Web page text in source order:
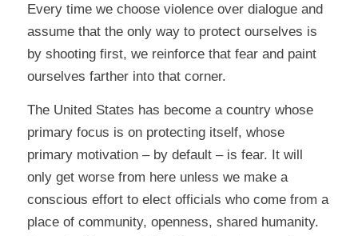
Every time we choose violence over dialogue and
assume that the only way to protect ourselves is
by shooting first, we reinforce that fear and paint
ourselves farther into that corner.
The United States has become a country whose
primary focus is on protecting itself, whose
primary motivation – by default – is fear. It will
only get worse from here unless we make a
conscious effort to elect officials who come from a
place of community, openness, shared humanity.